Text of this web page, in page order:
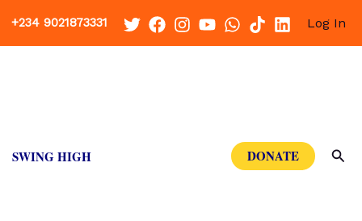
+234 9021873331 Log In
SWING HIGH DONATE